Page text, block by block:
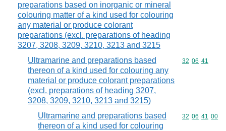
preparations based on inorganic or mineral
colouring matter of a kind used for colouring
any material or produce colorant
preparations (excl. preparations of heading
3207, 3208, 3209, 3210, 3213 and 3215
Ultramarine and preparations based
thereon of a kind used for colouring any
material or produce colorant preparations
(excl. preparations of heading 3207,
3208, 3209, 3210, 3213 and 3215)
Commodity
32 06 41
Ultramarine and preparations based
thereon of a kind used for colouring
Commodity
32 06 41 00